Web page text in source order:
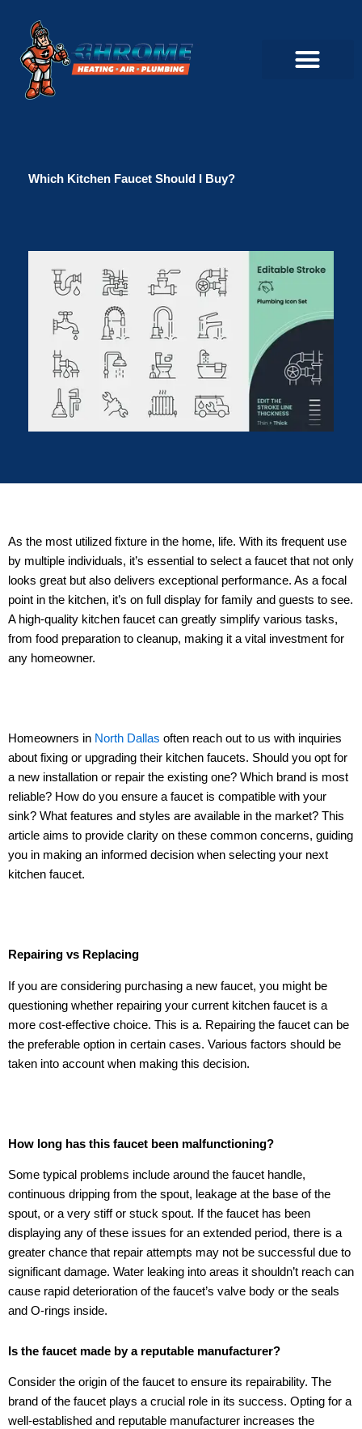
content
Which Kitchen Faucet Should I Buy?
As the most utilized fixture in the home, life. With its frequent use
by multiple individuals, it’s essential to select a faucet that not only
looks great but also delivers exceptional performance. As a focal
point in the kitchen, it’s on full display for family and guests to see.
A high-quality kitchen faucet can greatly simplify various tasks,
from food preparation to cleanup, making it a vital investment for
any homeowner.
Homeowners in North Dallas often reach out to us with inquiries
about fixing or upgrading their kitchen faucets. Should you opt for
a new installation or repair the existing one? Which brand is most
reliable? How do you ensure a faucet is compatible with your
sink? What features and styles are available in the market? This
article aims to provide clarity on these common concerns, guiding
you in making an informed decision when selecting your next
kitchen faucet.
Repairing vs Replacing
If you are considering purchasing a new faucet, you might be
questioning whether repairing your current kitchen faucet is a
more cost-effective choice. This is a. Repairing the faucet can be
the preferable option in certain cases. Various factors should be
taken into account when making this decision.
How long has this faucet been malfunctioning?
Some typical problems include around the faucet handle,
continuous dripping from the spout, leakage at the base of the
spout, or a very stiff or stuck spout. If the faucet has been
displaying any of these issues for an extended period, there is a
greater chance that repair attempts may not be successful due to
significant damage. Water leaking into areas it shouldn’t reach can
cause rapid deterioration of the faucet’s valve body or the seals
and O-rings inside.
Is the faucet made by a reputable manufacturer?
Consider the origin of the faucet to ensure its repairability. The
brand of the faucet plays a crucial role in its success. Opting for a
well-established and reputable manufacturer increases the